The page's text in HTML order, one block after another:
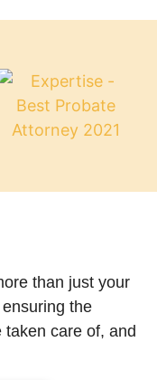
than just your
the
taken care of, and